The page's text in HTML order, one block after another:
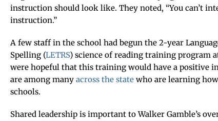
instruction should look like. They noted, “You can’t
instruction.”
A few staff in the school had begun the 2-year
Spelling (LETRS) science of reading training program
were hopeful that this training would have a positive
are among many across the state who are learning
schools.
Shared leadership is important to Walker Gamble’s